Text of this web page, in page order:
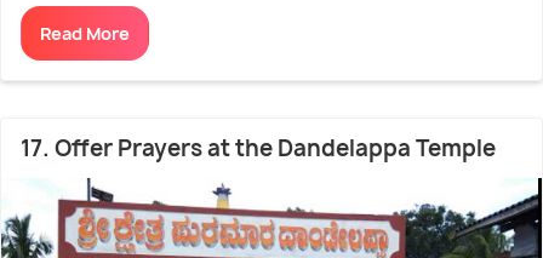
Read More
17. Offer Prayers at the Dandelappa Temple